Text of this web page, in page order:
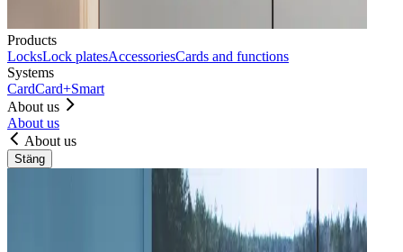
Products
LocksLock platesAccessoriesCards and functions
Systems
CardCard+Smart
About us
About us
About us
Stäng